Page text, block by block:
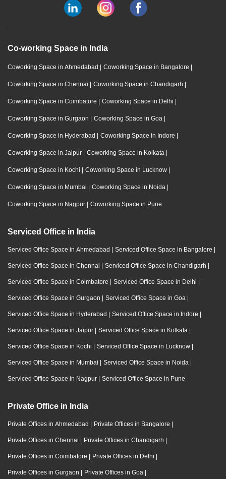
Co-working Space in India
Coworking Space in Ahmedabad | Coworking Space in Bangalore |
Coworking Space in Chennai | Coworking Space in Chandigarh |
Coworking Space in Coimbatore | Coworking Space in Delhi |
Coworking Space in Gurgaon | Coworking Space in Goa |
Coworking Space in Hyderabad | Coworking Space in Indore |
Coworking Space in Jaipur | Coworking Space in Kolkata |
Coworking Space in Kochi | Coworking Space in Lucknow |
Coworking Space in Mumbai | Coworking Space in Noida |
Coworking Space in Nagpur | Coworking Space in Pune
Serviced Office in India
Serviced Office Space in Ahmedabad | Serviced Office Space in Bangalore |
Serviced Office Space in Chennai | Serviced Office Space in Chandigarh |
Serviced Office Space in Coimbatore | Serviced Office Space in Delhi |
Serviced Office Space in Gurgaon | Serviced Office Space in Goa |
Serviced Office Space in Hyderabad | Serviced Office Space in Indore |
Serviced Office Space in Jaipur | Serviced Office Space in Kolkata |
Serviced Office Space in Kochi | Serviced Office Space in Lucknow |
Serviced Office Space in Mumbai | Serviced Office Space in Noida |
Serviced Office Space in Nagpur | Serviced Office Space in Pune
Private Office in India
Private Offices in Ahmedabad | Private Offices in Bangalore |
Private Offices in Chennai | Private Offices in Chandigarh |
Private Offices in Coimbatore | Private Offices in Delhi |
Private Offices in Gurgaon | Private Offices in Goa |